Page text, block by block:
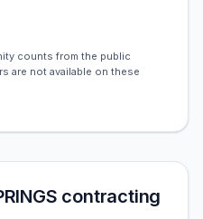
counts from the public
are not available on these
contracting